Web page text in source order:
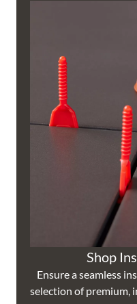
Shop
Ensure a seamless
selection of premium,